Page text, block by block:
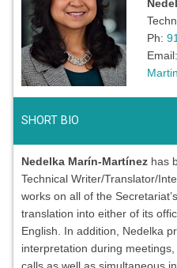
Ph:
Email:
SHORT BIO
Nedelka Marín-Martínez has
Technical Writer/Translator/
works on all of the
translation into either of its
English. In addition, Nedelka
interpretation during